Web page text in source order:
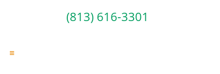
(813) 616-3301
Toggle